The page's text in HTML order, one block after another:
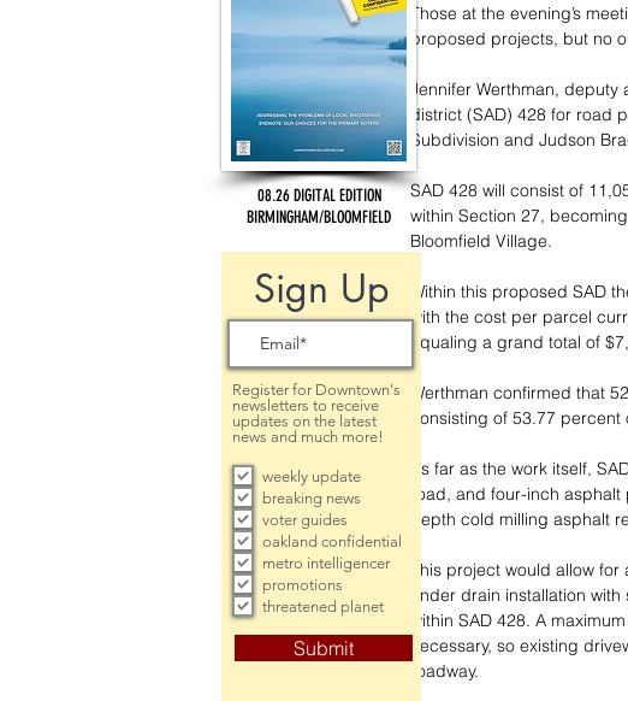
Those at the evening’s
proposed projects, but no
Jennifer Werthman,
district (SAD) 428 for road
Subdivision and Judson
SAD 428 will consist of
within Section 27,
Bloomfield Village.
Within this proposed SAD
with the cost per parcel
equaling a grand total of
Werthman confirmed that
consisting of 53.77
As far as the work itself,
road, and four-inch
depth cold milling asphalt
This project would allow
under drain installation
within SAD 428. A
necessary, so existing
roadway.
08.26 DIGITAL EDITION
BIRMINGHAM/BLOOMFIELD
Sign Up
Register for Downtown's
newsletters to receive
updates on the latest
news and much more!
weekly update
breaking news
voter guides
oakland confidential
metro intelligencer
promotions
threatened planet
Submit